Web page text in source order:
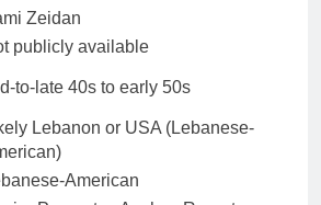
Zeidan
publicly available
to-late 40s to early 50s
Lebanon or USA (Lebanese-
American